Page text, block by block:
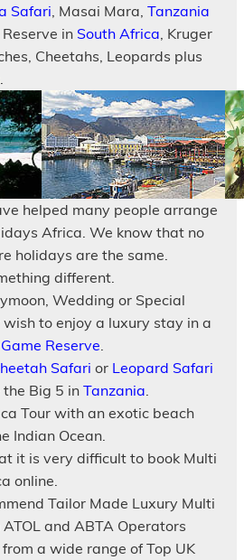
Safari , Masai Mara, Tanzania
Reserve in South Africa , Kruger
Cheetahs, Leopards plus
helped many people arrange
Africa. We know that no
holidays are the same.
different.
Wedding or Special
to enjoy a luxury stay in a
Reserve
Safari or Leopard Safari
Big 5 in Tanzania
Tour with an exotic beach
Indian Ocean.
it is very difficult to book Multi
online.
Tailor Made Luxury Multi
and ABTA Operators
a wide range of Top UK